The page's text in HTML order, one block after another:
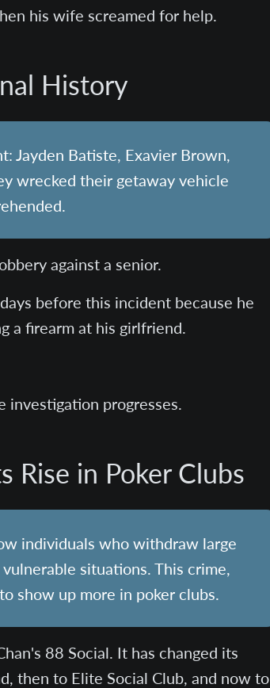
his wife screamed for help.
History
Jayden Batiste, Exavier Brown,
wrecked their getaway vehicle
against a senior.
before this incident because he
a firearm at his girlfriend.
investigation progresses.
Rise in Poker Clubs
individuals who withdraw large
situations. This crime,
show up more in poker clubs.
88 Social. It has changed its
then to Elite Social Club, and now to